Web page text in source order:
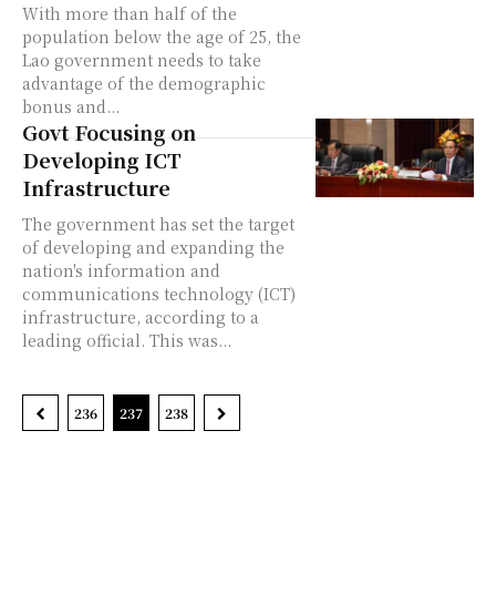
With more than half of the
population below the age of 25, the
Lao government needs to take
advantage of the demographic
bonus and...
Govt Focusing on
Developing ICT
Infrastructure
The government has set the target
of developing and expanding the
nation's information and
communications technology (ICT)
infrastructure, according to a
leading official. This was...
236 237 238